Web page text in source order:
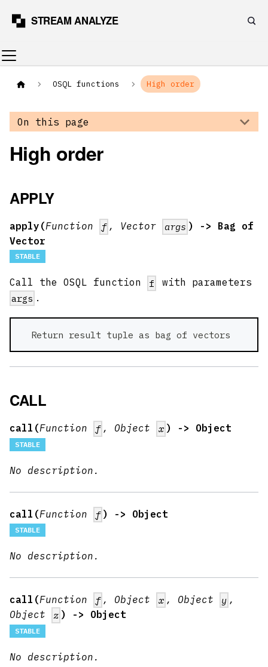
OSQL functions High order
On this page
High order
APPLY
apply(Function f , Vector args ) -> Bag of
Vector
STABLE
Call the OSQL function f
with parameters
args .
  Return result tuple as bag of vectors
CALL
call(Function f , Object x ) -> Object
STABLE
No description.
call(Function f) -> Object
STABLE
No description.
call(Function f , Object x , Object y ,
Object
z ) -> Object
STABLE
No description.